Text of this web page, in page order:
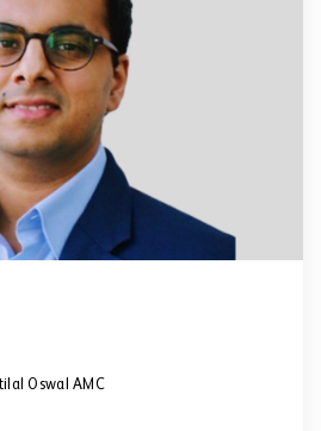
Oswal AMC